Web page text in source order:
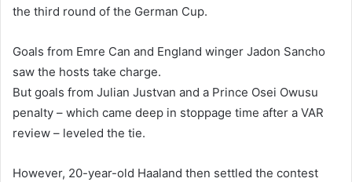
the third round of the German Cup.
Goals from Emre Can and England winger Jadon Sancho
saw the hosts take charge.
But goals from Julian Justvan and a Prince Osei Owusu
penalty – which came deep in stoppage time after a VAR
review – leveled the tie.
However, 20-year-old Haaland then settled the contest